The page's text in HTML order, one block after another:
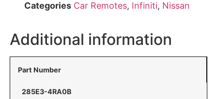
Categories Car Remotes, Infiniti, Nissan
Additional information
Part Number
285E3-4RA0B